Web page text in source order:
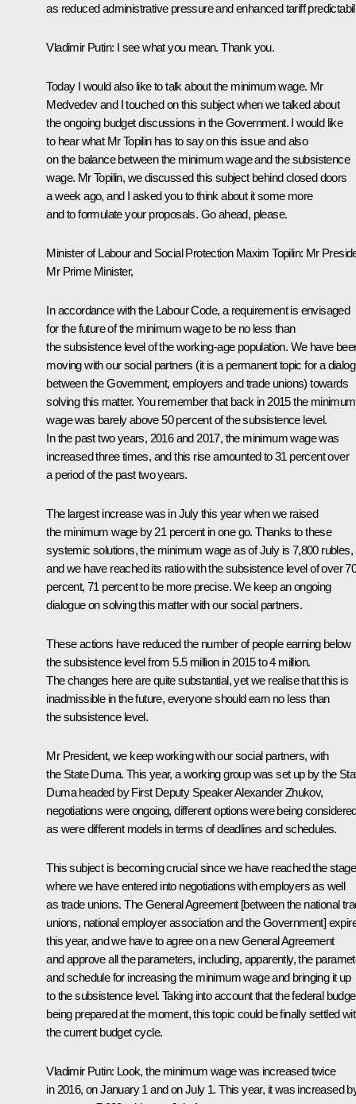
as reduced administrative pressure and enhanced tariff
Vladimir Putin: I see what you mean. Thank you.
Today I would also like to talk about the minimum wage. Mr
Medvedev and I touched on this subject when we talked about
the ongoing budget discussions in the Government. I would like
to hear what Mr Topilin has to say on this issue and also
on the balance between the minimum wage and the subsistence
wage. Mr Topilin, we discussed this subject behind closed doors
a week ago, and I asked you to think about it some more
and to formulate your proposals. Go ahead, please.
Minister of Labour and Social Protection Maxim Topilin: Mr
Mr Prime Minister,
In accordance with the Labour Code, a requirement is envisaged
for the future of the minimum wage to be no less than
the subsistence level of the working-age population. We have
moving with our social partners (it is a permanent topic for a
between the Government, employers and trade unions) towards
solving this matter. You remember that back in 2015 the minimum
wage was barely above 50 percent of the subsistence level.
In the past two years, 2016 and 2017, the minimum wage was
increased three times, and this rise amounted to 31 percent over
a period of the past two years.
The largest increase was in July this year when we raised
the minimum wage by 21 percent in one go. Thanks to these
systemic solutions, the minimum wage as of July is 7,800 rubles,
and we have reached its ratio with the subsistence level of over
percent, 71 percent to be more precise. We keep an ongoing
dialogue on solving this matter with our social partners.
These actions have reduced the number of people earning below
the subsistence level from 5.5 million in 2015 to 4 million.
The changes here are quite substantial, yet we realise that this is
inadmissible in the future, everyone should earn no less than
the subsistence level.
Mr President, we keep working with our social partners, with
the State Duma. This year, a working group was set up by the
Duma headed by First Deputy Speaker Alexander Zhukov,
negotiations were ongoing, different options were being
as were different models in terms of deadlines and schedules.
This subject is becoming crucial since we have reached the stage
where we have entered into negotiations with employers as well
as trade unions. The General Agreement [between the national
unions, national employer association and the Government]
this year, and we have to agree on a new General Agreement
and approve all the parameters, including, apparently, the
and schedule for increasing the minimum wage and bringing it up
to the subsistence level. Taking into account that the federal
being prepared at the moment, this topic could be finally settled
the current budget cycle.
Vladimir Putin: Look, the minimum wage was increased twice
in 2016, on January 1 and on July 1. This year, it was increased